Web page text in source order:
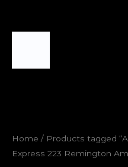
Home / Products tagged
Express 223 Remington